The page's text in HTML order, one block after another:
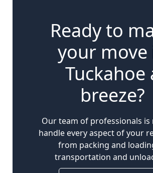
Ready to
your move
Tuckahoe
breeze?
Our team of professionals is
handle every aspect of your
from packing and
transportation and